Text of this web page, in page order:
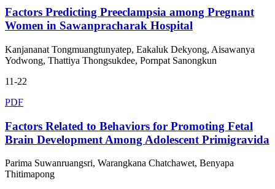
Factors Predicting Preeclampsia among Pregnant
Women in Sawanpracharak Hospital
Kanjananat Tongmuangtunyatep, Eakaluk Dekyong, Aisawanya
Yodwong, Thattiya Thongsukdee, Pornpat Sanongkun
11-22
PDF
Factors Related to Behaviors for Promoting Fetal
Brain Development Among Adolescent Primigravida
Parima Suwanruangsri, Warangkana Chatchawet, Benyapa
Thitimapong